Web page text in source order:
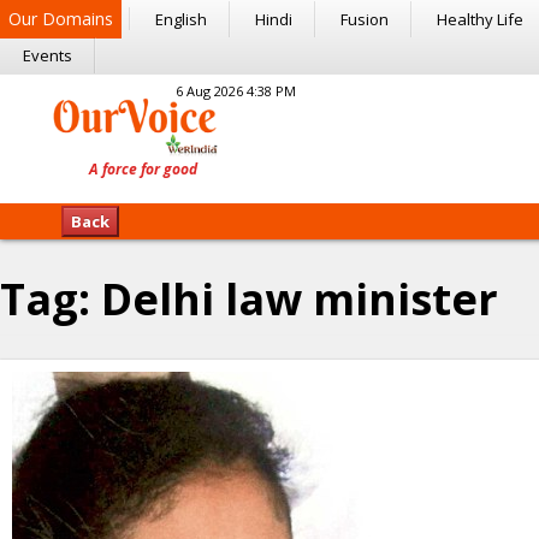
Our Domains English Hindi Fusion Healthy Life
Events
6 Aug 2026 4:38 PM
Back
Tag: Delhi law minister